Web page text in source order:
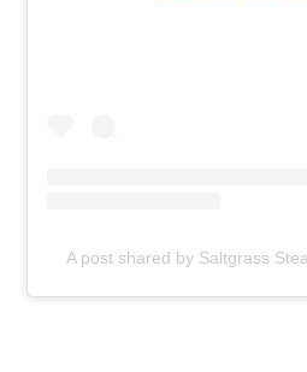
A post shared by Saltgrass